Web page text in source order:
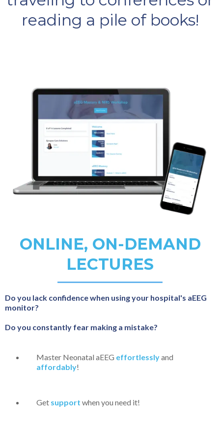
reading a pile of books!
ONLINE, ON-DEMAND
LECTURES
Do you lack confidence when using your hospital's aEEG
monitor?
Do you constantly fear making a mistake?
Master Neonatal aEEG effortlesslyand
affordably!
Get support when you need it!